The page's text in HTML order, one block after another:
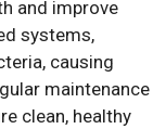
and improve
systems,
causing
maintenance
clean, healthy